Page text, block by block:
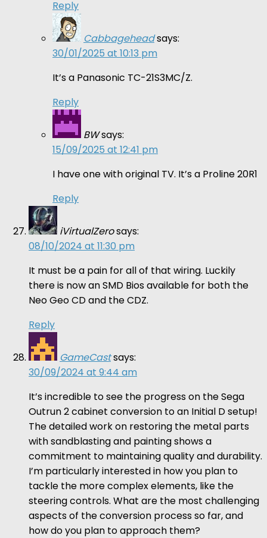
Reply
Cabbageheadsays:
30/01/2025 at 10:13 pm
It’s a Panasonic TC-21S3MC/Z.
Reply
BWsays:
15/09/2025 at 12:41 pm
I have one with original TV. It’s a Proline 20R1
Reply
iVirtualZerosays:
08/10/2024 at 11:30 pm
It must be a pain for all of that wiring. Luckily
there is now an SMD Bios available for both the
Neo Geo CD and the CDZ.
Reply
GameCastsays:
30/09/2024 at 9:44 am
It’s incredible to see the progress on the Sega
Outrun 2 cabinet conversion to an Initial D setup!
The detailed work on restoring the metal parts
with sandblasting and painting shows a
commitment to maintaining quality and durability.
I’m particularly interested in how you plan to
tackle the more complex elements, like the
steering controls. What are the most challenging
aspects of the conversion process so far, and
how do you plan to approach them?